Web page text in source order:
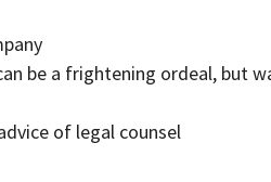
be a frightening ordeal, but
of legal counsel